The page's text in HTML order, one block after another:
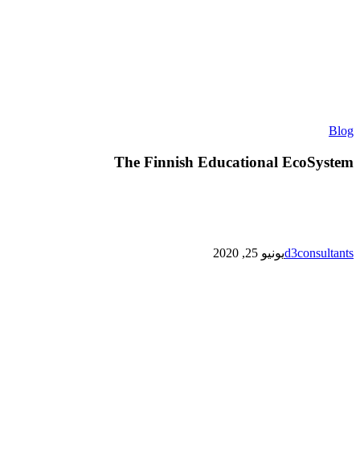
Blog
The
Educational
EcoSystem
The Finnish Educational EcoSystem
d3consultantsيونيو 25, 2020